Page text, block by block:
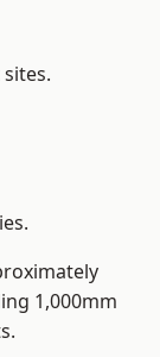
1,000mm